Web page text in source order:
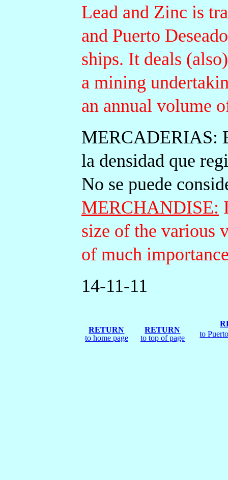
Lead and Zinc is
and Puerto
ships. It deals
a mining
an annual volume
MERCADERIAS:
la densidad que
No se puede
MERCHANDISE:
size of the various
of much
14-11-11
RETURN
to home page
RETURN
to top of page
to